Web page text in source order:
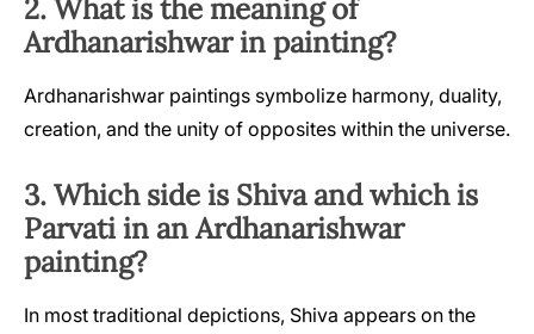
2. What is the meaning of
Ardhanarishwar in painting?
Ardhanarishwar paintings symbolize harmony, duality,
creation, and the unity of opposites within the universe.
3. Which side is Shiva and which is
Parvati in an Ardhanarishwar
painting?
In most traditional depictions, Shiva appears on the